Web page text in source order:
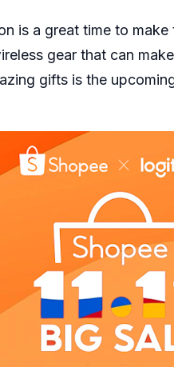
is a great time to
gear that can
gifts is the